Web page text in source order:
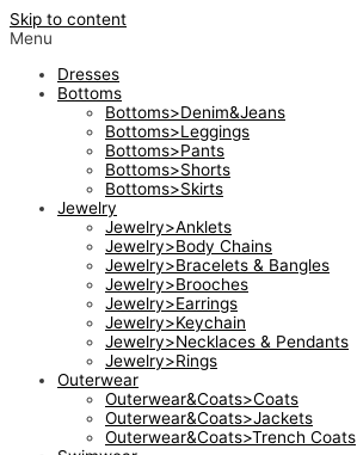
Skip to content
Menu
Dresses
Bottoms
Bottoms>Denim&Jeans
Bottoms>Leggings
Bottoms>Pants
Bottoms>Shorts
Bottoms>Skirts
Jewelry
Jewelry>Anklets
Jewelry>Body Chains
Jewelry>Bracelets & Bangles
Jewelry>Brooches
Jewelry>Earrings
Jewelry>Keychain
Jewelry>Necklaces & Pendants
Jewelry>Rings
Outerwear
Outerwear&Coats>Coats
Outerwear&Coats>Jackets
Outerwear&Coats>Trench Coats